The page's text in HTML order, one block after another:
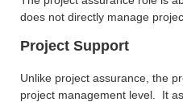
does not directly manage
Project Support
Unlike project assurance, the
project management level. It